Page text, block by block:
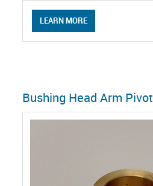
LEARN MORE
Bushing Head Arm Pivot